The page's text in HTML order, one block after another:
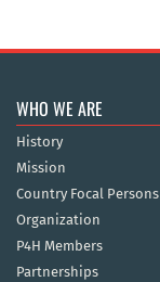
WHO WE ARE
History
Mission
Country Focal Persons
Organization
P4H Members
Partnerships